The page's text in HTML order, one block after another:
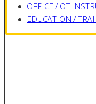
OFFICE / OT
EDUCATION /